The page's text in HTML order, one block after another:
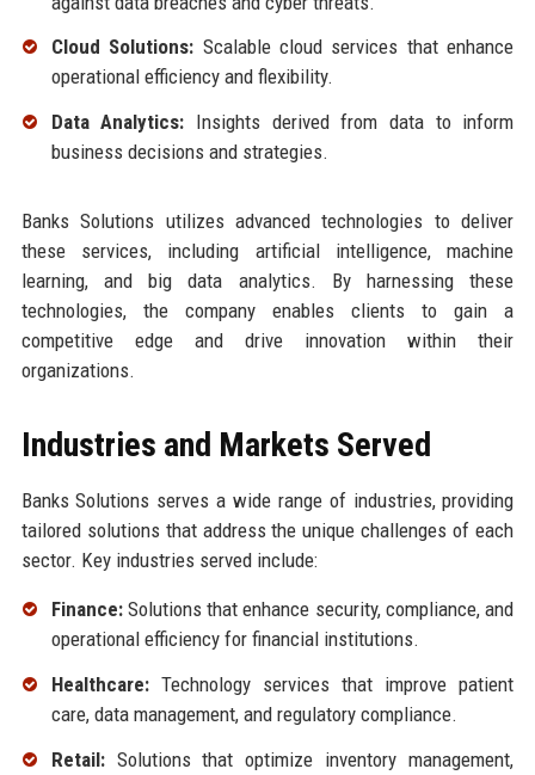
Cloud Solutions: Scalable cloud services that enhance
operational efficiency and flexibility.
Data Analytics: Insights derived from data to inform
business decisions and strategies.
Banks Solutions utilizes advanced technologies to deliver
these services, including artificial intelligence, machine
learning, and big data analytics. By harnessing these
technologies, the company enables clients to gain a
competitive edge and drive innovation within their
organizations.
Industries and Markets Served
Banks Solutions serves a wide range of industries, providing
tailored solutions that address the unique challenges of each
sector. Key industries served include:
Finance:Solutions that enhance security, compliance, and
operational efficiency for financial institutions.
Healthcare:Technology services that improve patient
care, data management, and regulatory compliance.
Retail:Solutions that optimize inventory management,